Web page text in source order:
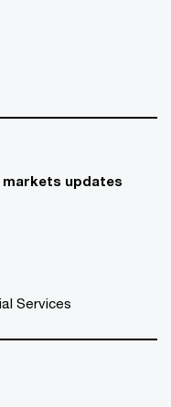
updates
Services